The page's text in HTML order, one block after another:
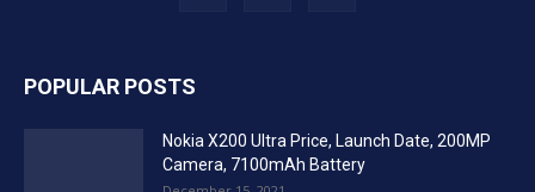
POPULAR POSTS
Nokia X200 Ultra Price, Launch Date, 200MP
Camera, 7100mAh Battery